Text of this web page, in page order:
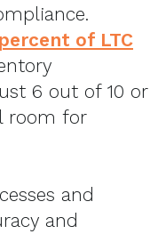
of LTC
6 out of 10 or
room for
and
and